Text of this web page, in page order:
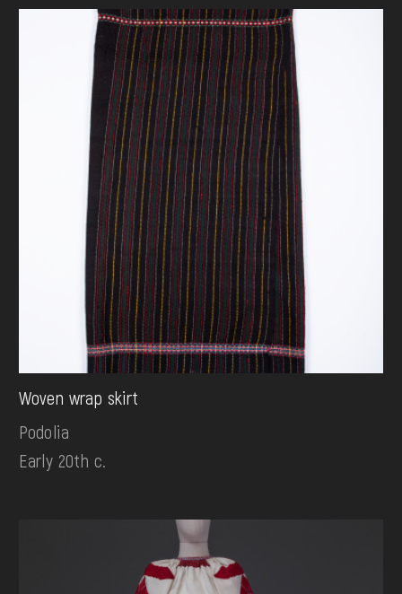
Woven wrap skirt
Podolia
Early 20th c.